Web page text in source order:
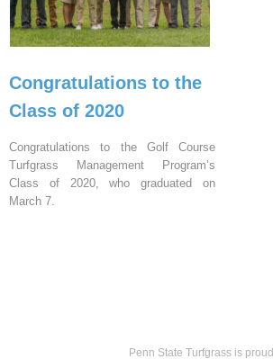
Congratulations to the
Class of 2020
Congratulations to the Golf Course
Turfgrass Management Program’s
Class of 2020, who graduated on
March 7.
Penn State Turfgrass is